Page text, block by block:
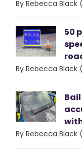
By Rebecca Black
50
By Rebecca Black
By Rebecca Black